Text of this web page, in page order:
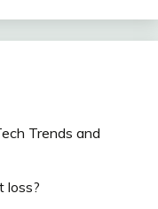
Trends and
loss?